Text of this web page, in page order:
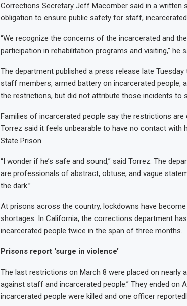
Corrections Secretary Jeff Macomber said in a written
obligation to ensure public safety for staff,
“We recognize the concerns of the incarcerated and
participation in rehabilitation programs and visiting,” he
The department published a press release late
staff members, armed battery on incarcerated people,
the restrictions, but did not attribute those incidents to
Families of incarcerated people say the restrictions are
Torrez said it feels unbearable to have no contact with
State Prison.
“I wonder if he’s safe and sound,” said Torrez. The
are professionals of abstract, obtuse, and vague
the dark.”
At prisons across the country, lockdowns have
shortages. In California, the corrections department
incarcerated people twice in the span of three months.
Prisons report ‘surge in violence’
The last restrictions on March 8 were placed on nearly
against staff and incarcerated people.” They ended on
incarcerated people were killed and one officer